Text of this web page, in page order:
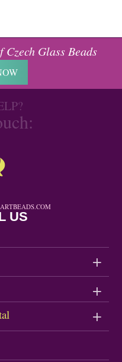
Glass Beads
US